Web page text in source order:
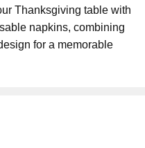
Thanksgiving table with
napkins, combining
for a memorable